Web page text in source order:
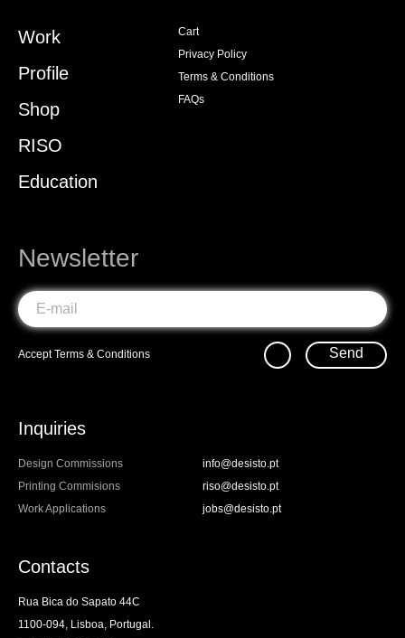
Work
Profile
Shop
RISO
Education
Cart
Privacy Policy
Terms & Conditions
FAQs
Newsletter
AcceptTerms & Conditions Send
Inquiries
Design Commissions
info@desisto.pt
Printing Commisions
riso@desisto.pt
Work Applications
jobs@desisto.pt
Contacts
Rua Bica do Sapato 44C
1100-094, Lisboa, Portugal.